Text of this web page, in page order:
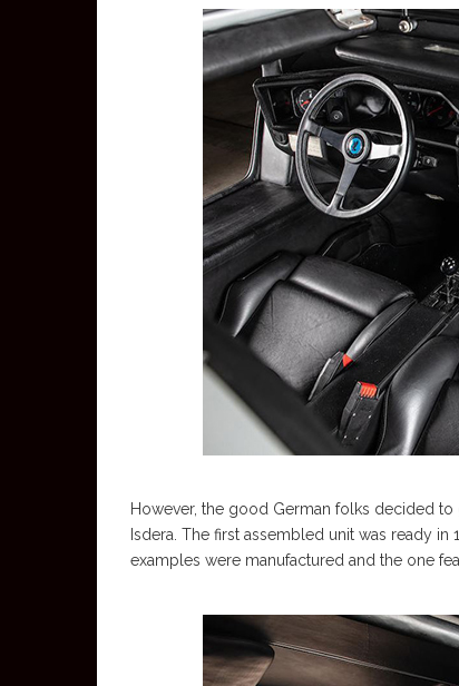
However, the good German folks decided
Isdera. The first assembled unit was ready
examples were manufactured and the one